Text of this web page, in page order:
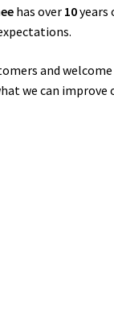
has over 10years
and
we can improve